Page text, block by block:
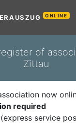
ONLINE
of
Zittau
now
required
service